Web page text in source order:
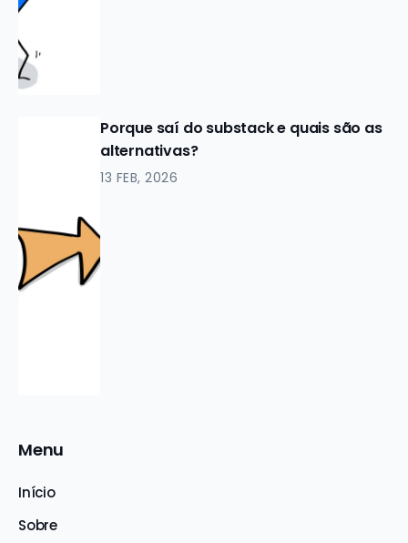
Porque saí do substack e quais são as
alternativas?
13 FEB, 2026
Menu
Início
Sobre